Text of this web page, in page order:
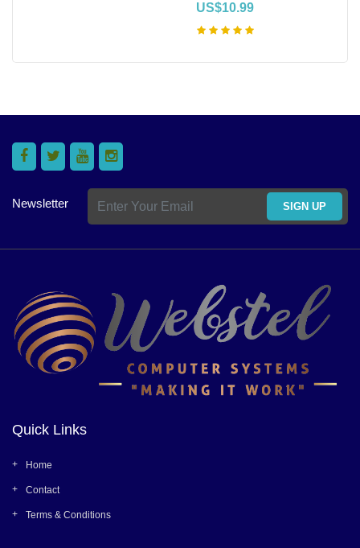
US$10.99
Newsletter SIGN UP
Quick Links
Home
Contact
Terms & Conditions